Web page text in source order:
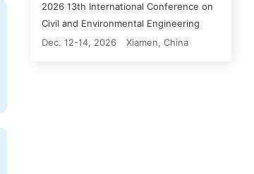
2026 13th International Conference on
Civil and Environmental Engineering
Dec. 12-14, 2026
Xiamen, China